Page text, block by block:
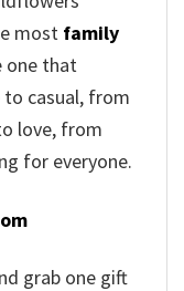
most family
one that
casual, from
love, from
for everyone.
grab one gift